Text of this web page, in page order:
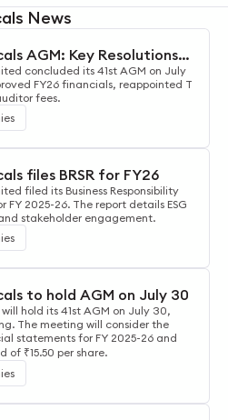
News
AGM: Key Resolutions
concluded its 41st AGM on July
FY26 financials, reappointed T
fees.
files BRSR for FY26
filed its Business Responsibility
FY 2025-26. The report details ESG
stakeholder engagement.
to hold AGM on July 30
hold its 41st AGM on July 30,
The meeting will consider the
statements for FY 2025-26 and
₹15.50 per share.